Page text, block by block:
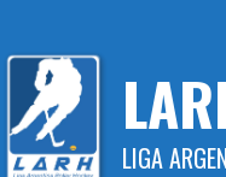
content
LIGA